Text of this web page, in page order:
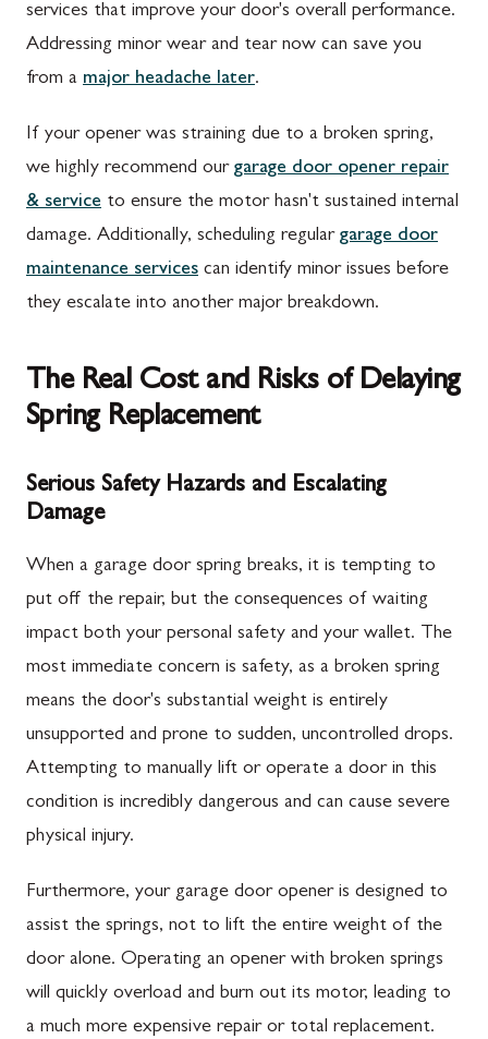
services that improve your door's overall performance.
Addressing minor wear and tear now can save you
from a major headache later.
If your opener was straining due to a broken spring,
we highly recommend our garage door opener repair
& service to ensure the motor hasn't sustained internal
damage. Additionally, scheduling regular garage door
maintenance services can identify minor issues before
they escalate into another major breakdown.
The Real Cost and Risks of Delaying
Spring Replacement
Serious Safety Hazards and Escalating
Damage
When a garage door spring breaks, it is tempting to
put off the repair, but the consequences of waiting
impact both your personal safety and your wallet. The
most immediate concern is safety, as a broken spring
means the door's substantial weight is entirely
unsupported and prone to sudden, uncontrolled drops.
Attempting to manually lift or operate a door in this
condition is incredibly dangerous and can cause severe
physical injury.
Furthermore, your garage door opener is designed to
assist the springs, not to lift the entire weight of the
door alone. Operating an opener with broken springs
will quickly overload and burn out its motor, leading to
a much more expensive repair or total replacement.